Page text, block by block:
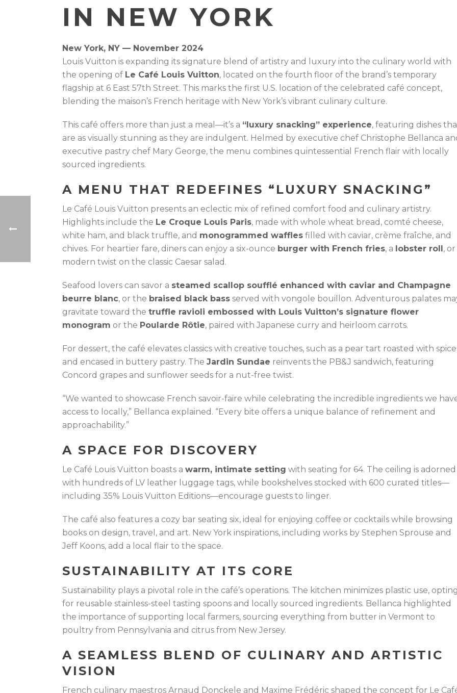
IN NEW YORK
New York, NY — November 2024
Louis Vuitton is expanding its signature blend of artistry and luxury into the culinary world with
the opening of Le Café Louis Vuitton, located on the fourth floor of the brand’s temporary
flagship at 6 East 57th Street. This marks the first U.S. location of the celebrated café concept,
blending the maison’s French heritage with New York’s vibrant culinary culture.
This café offers more than just a meal—it’s a “luxury snacking” experience, featuring dishes
are as visually stunning as they are indulgent. Helmed by executive chef Christophe Bellanca
executive pastry chef Mary George, the menu combines quintessential French flair with locally
sourced ingredients.
A MENU THAT REDEFINES “LUXURY SNACKING”
Le Café Louis Vuitton presents an eclectic mix of refined comfort food and culinary artistry.
Highlights include the Le Croque Louis Paris, made with whole wheat bread, comté cheese,
white ham, and black truffle, and monogrammed waffles filled with caviar, crème fraîche, and
chives. For heartier fare, diners can enjoy a six-ounce burger with French fries, a lobster roll, or
modern twist on the classic Caesar salad.
Seafood lovers can savor a steamed scallop soufflé enhanced with caviar and Champagne
beurre blanc, or the braised black bass served with vongole bouillon. Adventurous palates
gravitate toward the truffle ravioli embossed with Louis Vuitton’s signature flower
monogram or the Poularde Rôtie, paired with Japanese curry and heirloom carrots.
For dessert, the café elevates classics with creative touches, such as a pear tart roasted with
and encased in buttery pastry. The Jardin Sundae reinvents the PB&J sandwich, featuring
Concord grapes and sunflower seeds for a nut-free twist.
“We wanted to showcase French savoir-faire while celebrating the incredible ingredients we
access to locally,” Bellanca explained. “Every bite offers a unique balance of refinement and
approachability.”
A SPACE FOR DISCOVERY
Le Café Louis Vuitton boasts a warm, intimate setting with seating for 64. The ceiling is adorned
with hundreds of LV leather luggage tags, while bookshelves stocked with 600 curated titles—
including 35% Louis Vuitton Editions—encourage guests to linger.
The café also features a cozy bar seating six, ideal for enjoying coffee or cocktails while browsing
books on design, travel, and art. New York inspirations, including works by Stephen Sprouse and
Jeff Koons, add a local flair to the space.
SUSTAINABILITY AT ITS CORE
Sustainability plays a pivotal role in the café’s operations. The kitchen minimizes plastic use,
for reusable stainless-steel tasting spoons and locally sourced ingredients. Bellanca highlighted
the importance of supporting local farmers, sourcing everything from butter in Vermont to
poultry from Pennsylvania and citrus from New Jersey.
A SEAMLESS BLEND OF CULINARY AND ARTISTIC
VISION
French culinary maestros Arnaud Donckele and Maxime Frédéric shaped the concept for Le